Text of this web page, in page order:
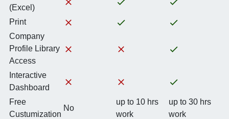
(Excel)
Print
Company
Profile Library
Access
Interactive
Dashboard
Free
Custumization
No
up to 10 hrs
work
up to 30 hrs
work